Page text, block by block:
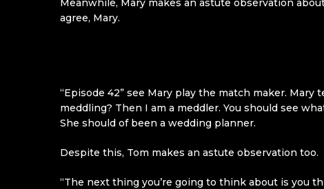
Meanwhile, Mary makes an astute observation
agree, Mary.
“Episode 42” see Mary play the match maker.
meddling? Then I am a meddler. You should see
She should of been a wedding planner.
Despite this, Tom makes an astute observation too.
“The next thing you’re going to think about is you